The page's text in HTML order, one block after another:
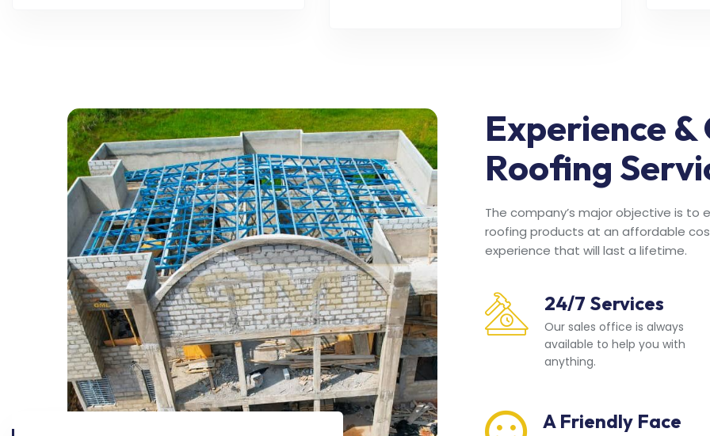
Experience
Roofing
The company’s major objective is
roofing products at an affordable
experience that will last a lifetime.
24/7 Services
Our sales office is always
available to help you with
anything.
A Friendly Face